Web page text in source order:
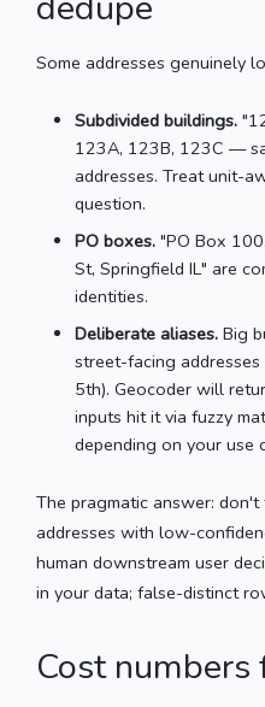
Some addresses genuinely
Subdivided buildings.
123A, 123B, 123C —
addresses. Treat unit-
question.
PO boxes. "PO Box
St, Springfield IL" are
identities.
Deliberate aliases. Big
street-facing
5th). Geocoder will
inputs hit it via fuzzy
depending on your use
The pragmatic answer:
addresses with low-
human downstream user
in your data; false-distinct
Cost